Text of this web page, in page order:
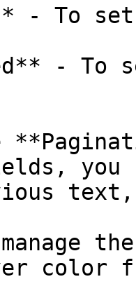
- To
- To
you
color